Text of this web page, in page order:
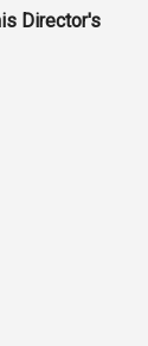
Director's